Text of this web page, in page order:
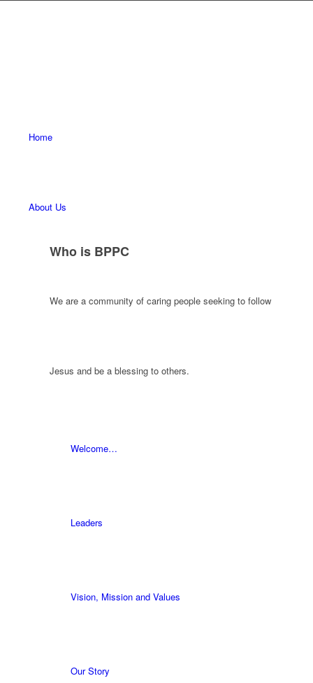
Home
About Us
Who is BPPC
We are a community of caring people seeking to follow
Jesus and be a blessing to others.
Welcome…
Leaders
Vision, Mission and Values
Our Story